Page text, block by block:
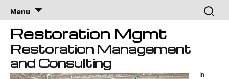
contentBrock Racing
Enterprises
Brock Racing Enterprises
Menu
Search
for:
Restoration Mgmt
Restoration Management
and Consulting
In